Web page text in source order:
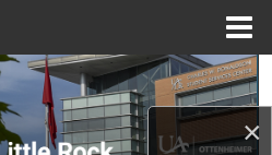
×
Search
Collections